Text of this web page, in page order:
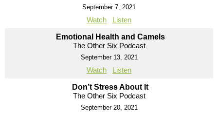
September 7, 2021
Watch Listen
Emotional Health and Camels
The Other Six Podcast
September 13, 2021
Watch Listen
Don’t Stress About It
The Other Six Podcast
September 20, 2021